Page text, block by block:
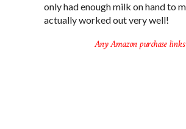
only had enough milk on hand to
actually worked out very well!
Any Amazon purchase